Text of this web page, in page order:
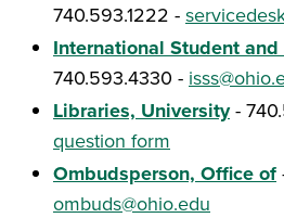
740.593.1222 -
International Student and
740.593.4330 -
Libraries, University-
question form
Ombudsperson, Office of
ombuds@ohio.edu